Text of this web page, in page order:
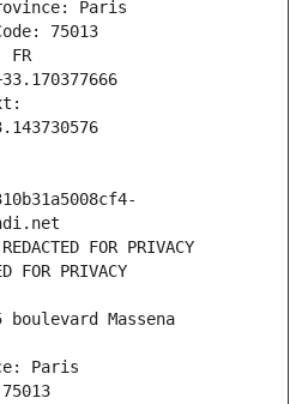
Paris
75013
FR
FOR PRIVACY
FOR PRIVACY
Massena
Paris